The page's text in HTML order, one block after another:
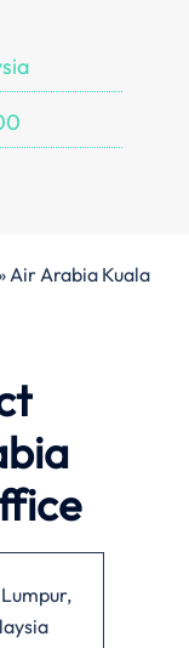
Air Arabia Kuala